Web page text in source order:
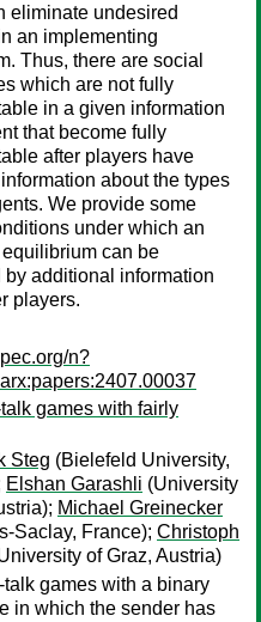
eliminate undesired
an implementing
Thus, there are social
which are not fully
in a given information
that become fully
after players have
about the types
We provide some
under which an
can be
by additional information
players.
n?
games with fairly
Steg (Bielefeld University,
Elshan Garashli (University
Michael Greinecker
Saclay, France); Christoph
of Graz, Austria)
talk games with a binary
in which the sender has